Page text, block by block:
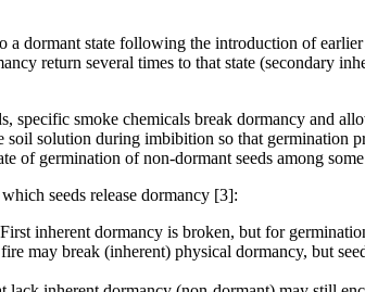
a dormant state following the introduction of
return several times to that state (secondary
specific smoke chemicals break dormancy and
soil solution during imbibition so that germination
of germination of non-dormant seeds among some
seeds release dormancy [3]:
inherent dormancy is broken, but for
may break (inherent) physical dormancy, but